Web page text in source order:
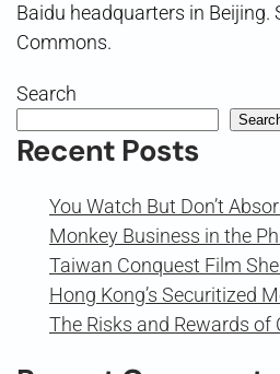
Baidu headquarters in Beijing.
Commons.
Search
Recent Posts
You Watch But Don’t
Monkey Business in the
Taiwan Conquest Film
Hong Kong’s Securitized
The Risks and Rewards of